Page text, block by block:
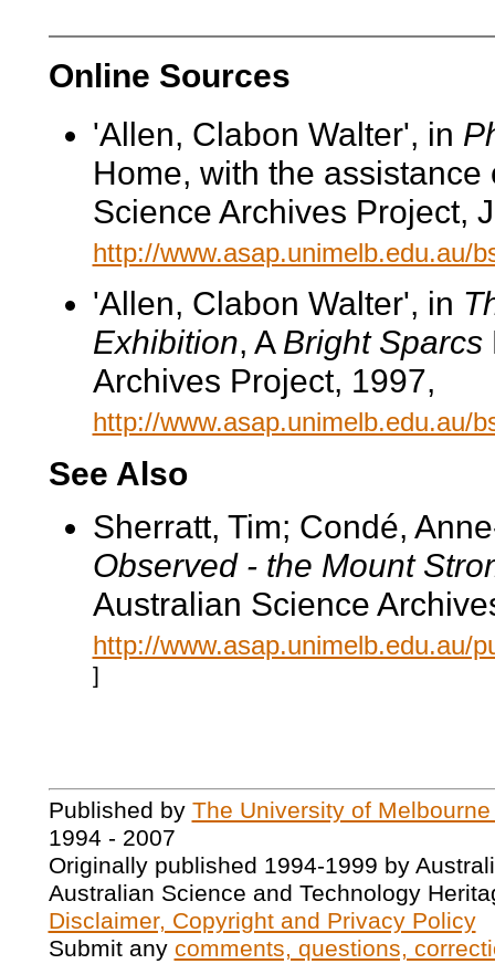
Online Sources
'Allen, Clabon Walter', in
Home, with the
Science Archives Project,
http://www.asap.unimelb.edu.au/
'Allen, Clabon Walter', in
Exhibition, A Bright Sparcs
Archives Project, 1997,
http://www.asap.unimelb.edu.au/
See Also
Sherratt, Tim; Condé,
Observed - the Mount
Australian Science
http://www.asap.unimelb.edu.au/
]
Published by The University of
1994 - 2007
Originally published 1994-1999 by
Australian Science and Technology
Disclaimer, Copyright and Privacy Policy
Submit any comments, questions,